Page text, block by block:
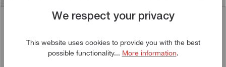
We respect your privacy
This website uses cookies to provide you with the best
possible functionality... More information.